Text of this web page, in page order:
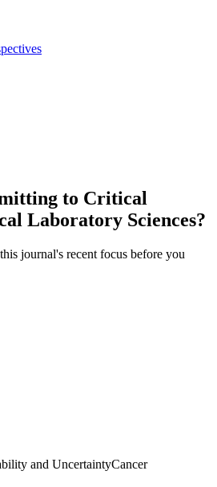
to Critical
Laboratory Sciences?
journal's recent focus before you
and UncertaintyCancer